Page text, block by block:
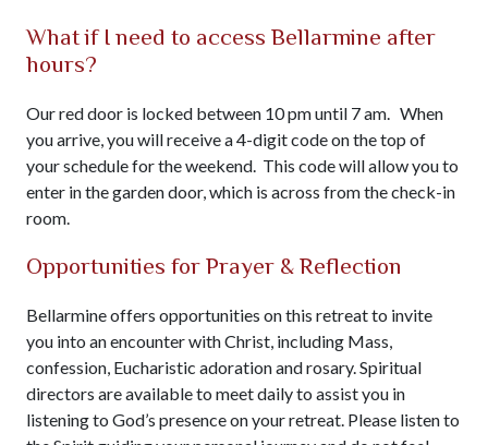
What if I need to access Bellarmine after
hours?
Our red door is locked between 10 pm until 7 am. When
you arrive, you will receive a 4-digit code on the top of
your schedule for the weekend. This code will allow you to
enter in the garden door, which is across from the check-in
room.
Opportunities for Prayer & Reflection
Bellarmine offers opportunities on this retreat to invite
you into an encounter with Christ, including Mass,
confession, Eucharistic adoration and rosary. Spiritual
directors are available to meet daily to assist you in
listening to God’s presence on your retreat. Please listen to